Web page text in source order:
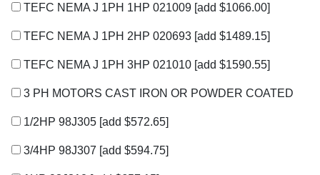
TEFC NEMA J 1PH 1HP 021009 [add $1066.00]
TEFC NEMA J 1PH 2HP 020693 [add $1489.15]
TEFC NEMA J 1PH 3HP 021010 [add $1590.55]
3 PH MOTORS CAST IRON OR POWDER COATED
1/2HP 98J305 [add $572.65]
3/4HP 98J307 [add $594.75]